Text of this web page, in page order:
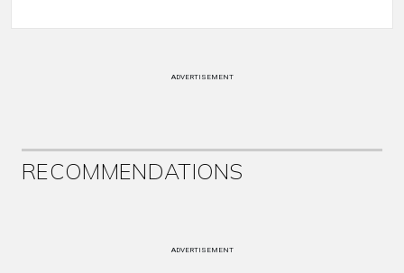
ADVERTISEMENT
RECOMMENDATIONS
ADVERTISEMENT